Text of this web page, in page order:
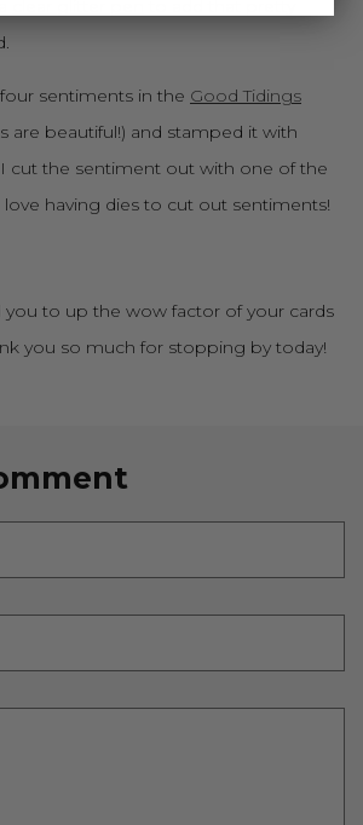
sentiments in the Good Tidings
are beautiful!) and stamped it with
cut the sentiment out with one of the
love having dies to cut out sentiments!
you to up the wow factor of your cards
you so much for stopping by today!